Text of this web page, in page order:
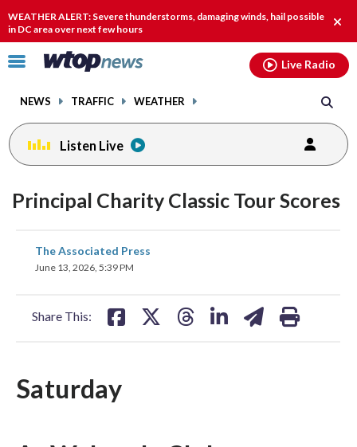
WEATHER ALERT: Severe thunderstorms, damaging winds, hail possible
in DC area over next few hours
Click
toggle
menu.
NEWS TRAFFIC WEATHER
Live Radio
Listen Live
Principal Charity Classic Tour Scores
The Associated Press
June 13, 2026, 5:39 PM
Share This:
share
on
Saturday